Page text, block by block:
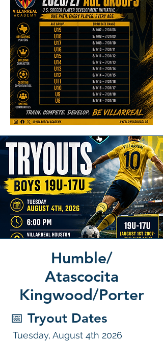
Humble/
Atascocita
Kingwood/Porter
📅 Tryout Dates
Tuesday, August 4th 2026